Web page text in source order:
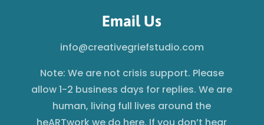
Email Us
info@creativegriefstudio.com
Note: We are not crisis support. Please
allow 1-2 business days for replies. We are
human, living full lives around the